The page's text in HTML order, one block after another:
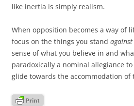
like inertia is simply realism.
When opposition becomes a way of
focus on the things you stand against
sense of what you believe in and
paradoxically a nominal allegiance
glide towards the accommodation of